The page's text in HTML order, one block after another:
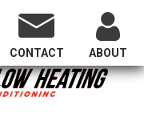
Oregon
CONTACT ABOUT